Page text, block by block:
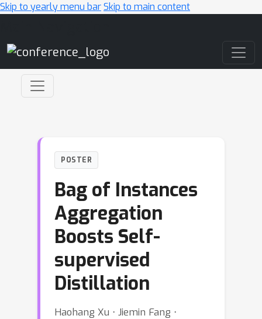
Skip to yearly menu barSkip to main content
POSTER
Bag of Instances
Aggregation
Boosts Self-
supervised
Distillation
Haohang Xu ⋅ Jiemin Fang ⋅